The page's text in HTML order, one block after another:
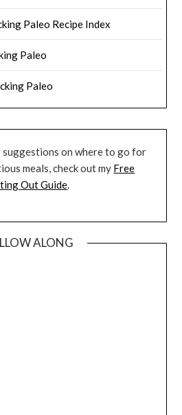
Paleo Recipe Index
Paleo
Paleo
on where to go for
meals, check out my Free
Out Guide.
ALONG